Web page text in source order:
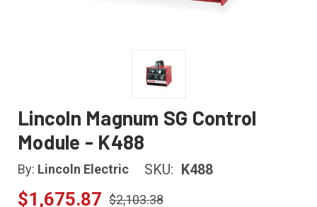
Lincoln Magnum SG Control
Module - K488
By: Lincoln Electric SKU: K488
$1,675.87 $2,103.38